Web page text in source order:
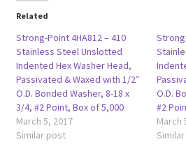
Related
Strong-Point 4HA812 – 410
Stainless Steel Unslotted
Indented Hex Washer Head,
Passivated & Waxed with 1/2″
O.D. Bonded Washer, 8-18 x
3/4, #2 Point, Box of 5,000
March 5, 2017
Similar post
O.D.
#2
March